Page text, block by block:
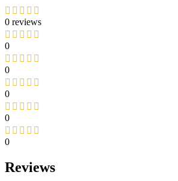
0 reviews
0
0
0
0
0
Reviews